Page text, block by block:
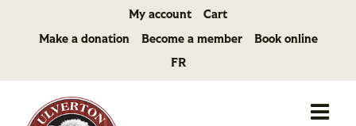
My account Cart
Make a donation Become a member
Book online
FR